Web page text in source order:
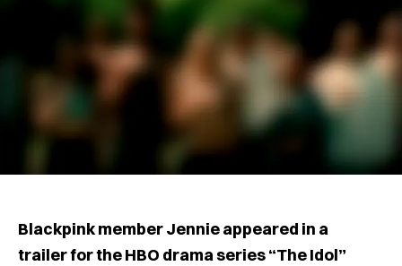
Blackpink member Jennie appeared in a
trailer for the HBO drama series “The Idol”